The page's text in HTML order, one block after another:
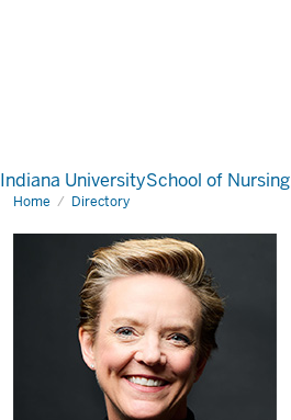
Indiana UniversitySchool of Nursing
Home Directory